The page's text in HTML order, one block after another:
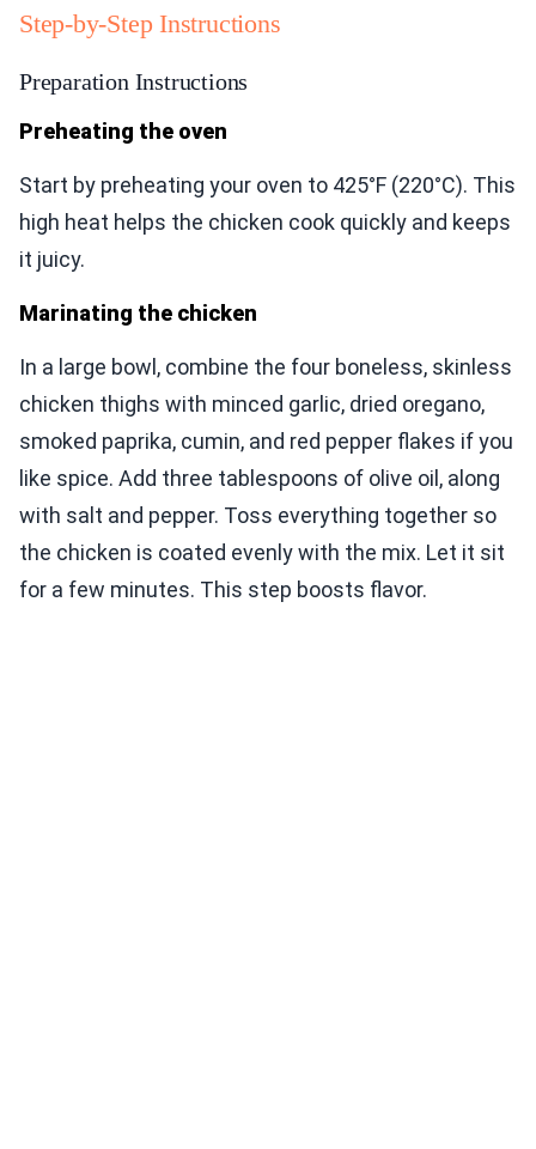
Step-by-Step Instructions
Preparation Instructions
Preheating the oven
Start by preheating your oven to 425°F (220°C). This
high heat helps the chicken cook quickly and keeps
it juicy.
Marinating the chicken
In a large bowl, combine the four boneless, skinless
chicken thighs with minced garlic, dried oregano,
smoked paprika, cumin, and red pepper flakes if you
like spice. Add three tablespoons of olive oil, along
with salt and pepper. Toss everything together so
the chicken is coated evenly with the mix. Let it sit
for a few minutes. This step boosts flavor.